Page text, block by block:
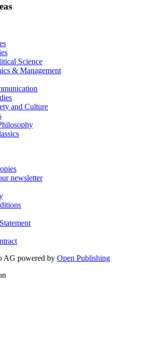
Science
& Management
and Culture
newsletter
AG powered by Open Publishing